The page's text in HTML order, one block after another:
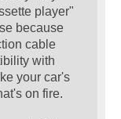
player"
because
cable
with
your car's
on fire.